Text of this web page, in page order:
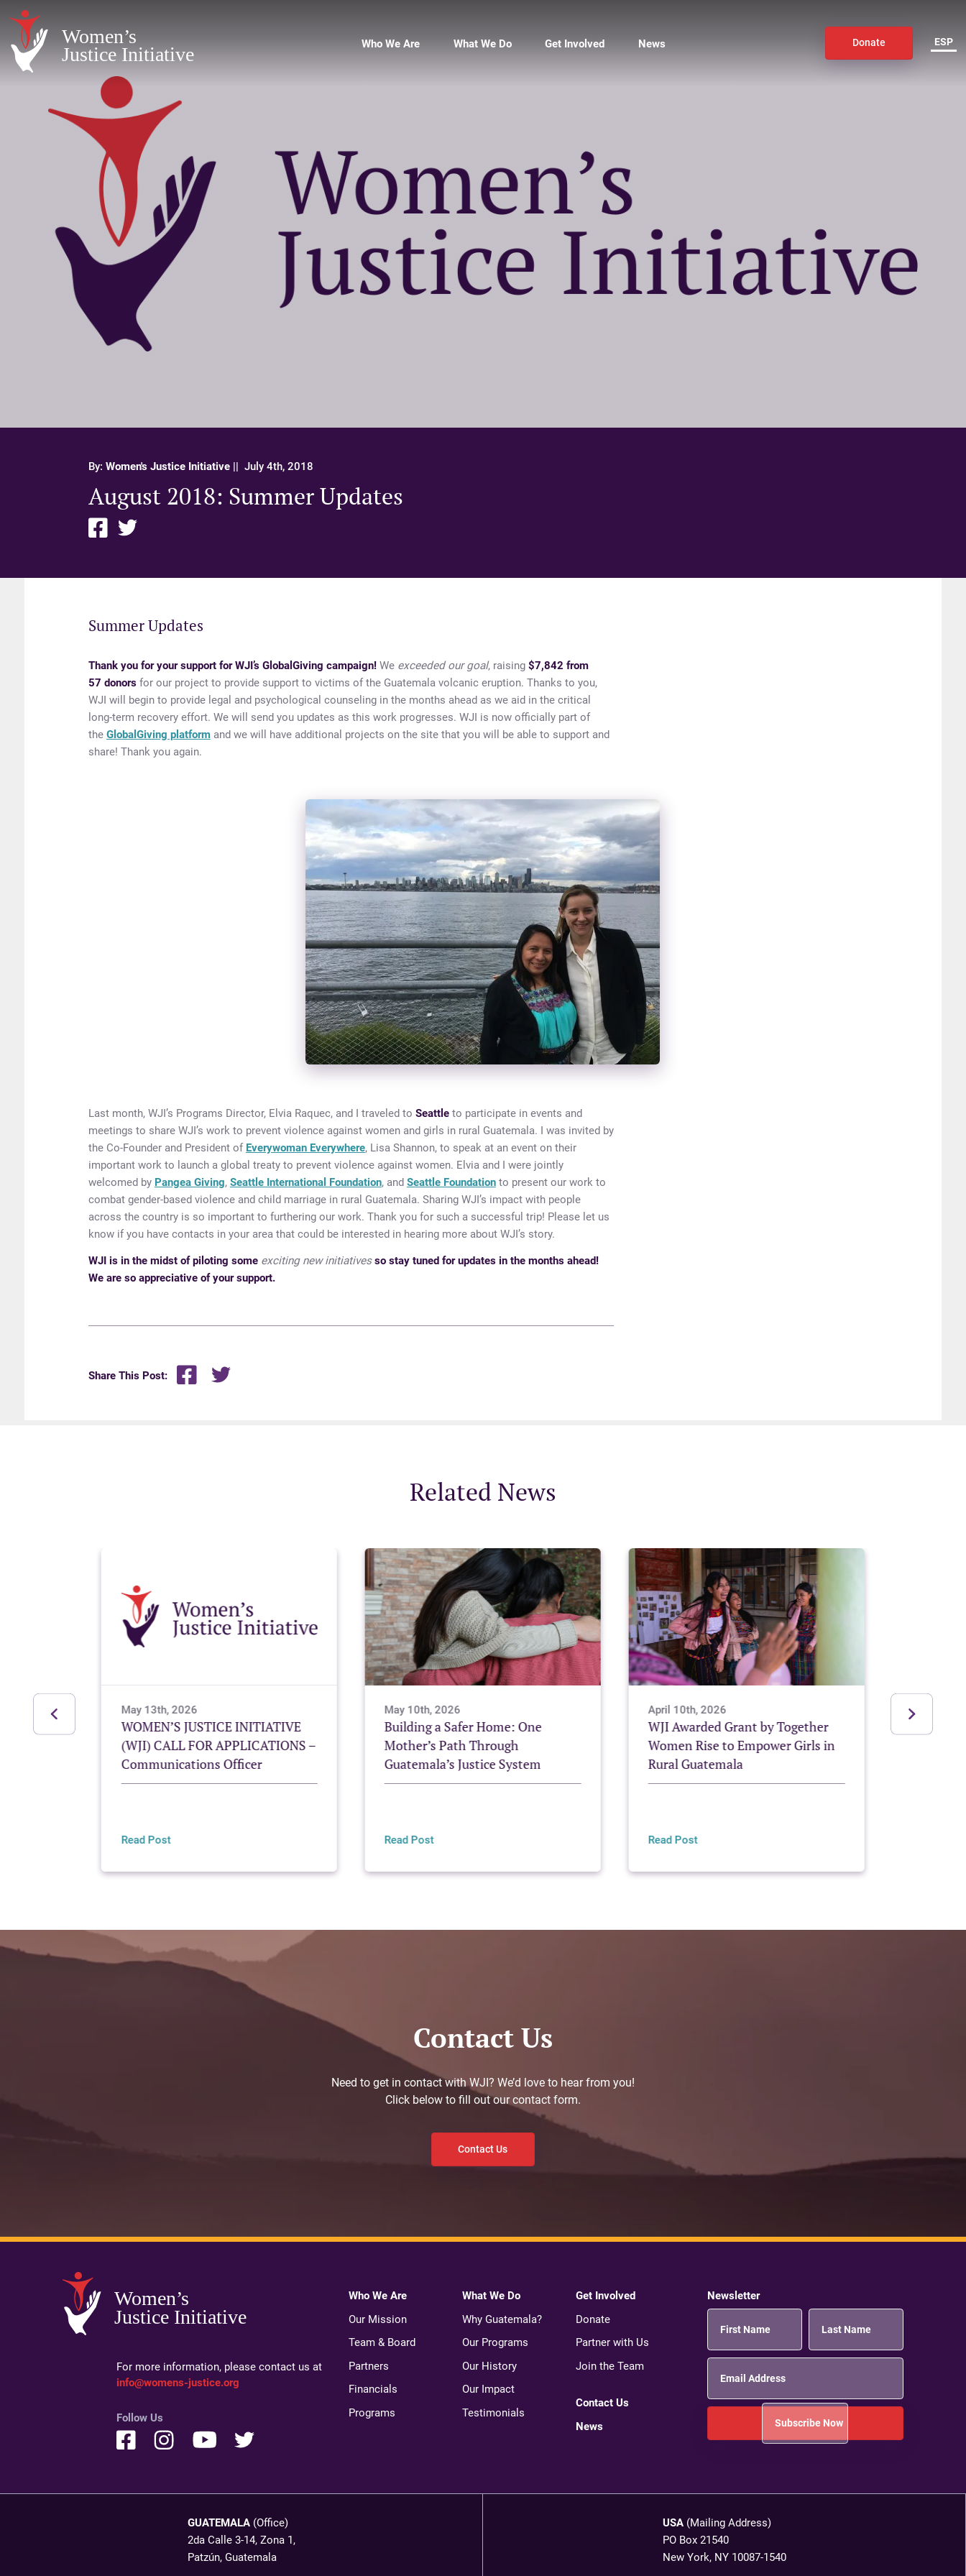
Women’s
Justice Initiative
Who We Are What We Do Get Involved News Donate ESP
By: Women's Justice Initiative|| July 4th, 2018
August 2018: Summer Updates
Summer Updates
Thank you for your support for WJI’s GlobalGiving campaign!We exceeded our goal, raising $7,842 from
57 donorsfor our project to provide support to victims of the Guatemala volcanic eruption. Thanks to you,
WJI will begin to provide legal and psychological counseling in the months ahead as we aid in the critical
long-term recovery effort. We will send you updates as this work progresses. WJI is now officially part of
the GlobalGiving platformand we will have additional projects on the site that you will be able to support and
share! Thank you again.
Last month, WJI’s Programs Director, Elvia Raquec, and I traveled to Seattleto participate in events and
meetings to share WJI’s work to prevent violence against women and girls in rural Guatemala. I was invited by
the Co-Founder and President of Everywoman Everywhere, Lisa Shannon, to speak at an event on their
important work to launch a global treaty to prevent violence against women. Elvia and I were jointly
welcomed by Pangea Giving, Seattle International Foundation, and Seattle Foundationto present our work to
combat gender-based violence and child marriage in rural Guatemala. Sharing WJI’s impact with people
across the country is so important to furthering our work. Thank you for such a successful trip! Please let us
know if you have contacts in your area that could be interested in hearing more about WJI’s story.
WJI is in the midst of piloting some exciting new initiativesso stay tuned for updates in the months ahead!
We are so appreciative of your support.
Share This Post:
Related News
May 13th, 2026
WOMEN’S JUSTICE INITIATIVE
(WJI) CALL FOR APPLICATIONS –
Communications Officer
Read Post
May 10th, 2026
Building a Safer Home: One
Mother’s Path Through
Guatemala’s Justice System
Read Post
April 10th, 2026
WJI Awarded Grant by Together
Women Rise to Empower Girls in
Rural Guatemala
Read Post
December
Contact Us
Need to get in contact with WJI? We’d love to hear from you!
Click below to fill out our contact form.
Contact Us
Women’s
Justice Initiative
For more information, please contact us at
info@womens-justice.org
Follow Us
Who We Are
Our Mission
Team & Board
Partners
Financials
Programs
What We Do
Why Guatemala?
Our Programs
Our History
Our Impact
Testimonials
Get Involved
Donate
Partner with Us
Join the Team
Contact Us
News
Newsletter
GUATEMALA(Office)
2da Calle 3-14, Zona 1,
Patzún, Guatemala
USA(Mailing Address)
PO Box 21540
New York, NY 10087-1540